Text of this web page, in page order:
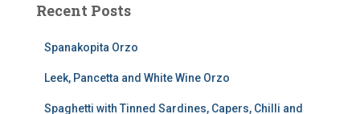
Recent Posts
Spanakopita Orzo
Leek, Pancetta and White Wine Orzo
Spaghetti with Tinned Sardines, Capers, Chilli and